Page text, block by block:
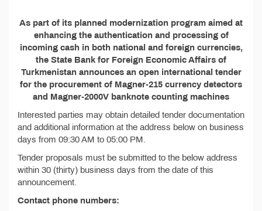
As part of its planned modernization program aimed at
enhancing the authentication and processing of
incoming cash in both national and foreign currencies,
the State Bank for Foreign Economic Affairs of
Turkmenistan announces an open international tender
for the procurement of Magner-215 currency detectors
and Magner-2000V banknote counting machines
Interested parties may obtain detailed tender documentation
and additional information at the address below on business
days from 09:30 AM to 05:00 PM.
Tender proposals must be submitted to the below address
within 30 (thirty) business days from the date of this
announcement.
Contact phone numbers: